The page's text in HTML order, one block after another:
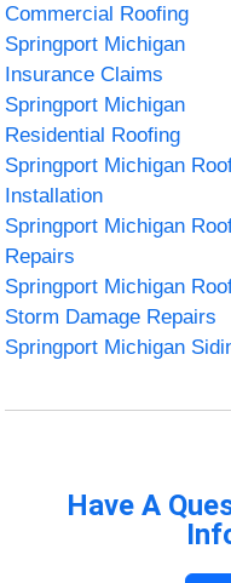
Commercial Roofing
Springport Michigan
Insurance Claims
Springport Michigan
Residential Roofing
Springport Michigan
Installation
Springport Michigan
Repairs
Springport Michigan
Storm Damage Repairs
Springport Michigan
Have A